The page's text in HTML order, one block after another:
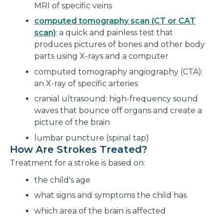
MRI of specific veins
computed tomography scan (CT or CAT
scan): a quick and painless test that
produces pictures of bones and other body
parts using X-rays and a computer
computed tomography angiography (CTA):
an X-ray of specific arteries
cranial ultrasound: high-frequency sound
waves that bounce off organs and create a
picture of the brain
lumbar puncture (spinal tap)
How Are Strokes Treated?
Treatment for a stroke is based on:
the child's age
what signs and symptoms the child has
which area of the brain is affected